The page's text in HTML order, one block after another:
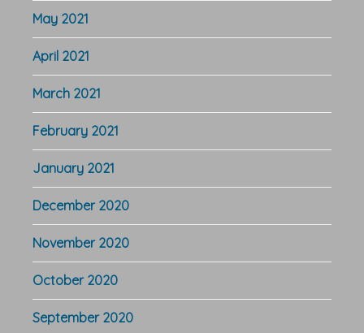
May 2021
April 2021
March 2021
February 2021
January 2021
December 2020
November 2020
October 2020
September 2020